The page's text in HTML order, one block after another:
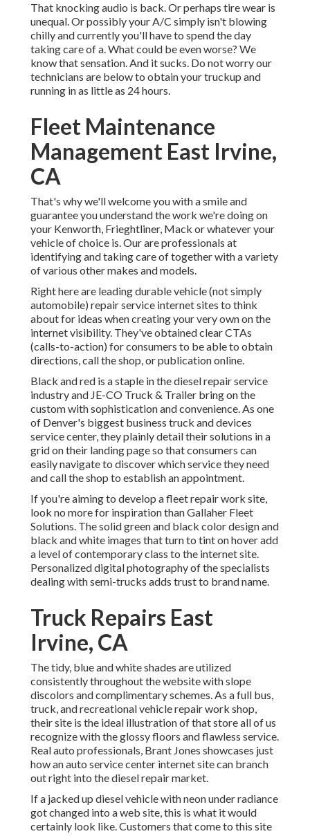
That knocking audio is back. Or perhaps tire wear is
unequal. Or possibly your A/C simply isn't blowing
chilly and currently you'll have to spend the day
taking care of a. What could be even worse? We
know that sensation. And it sucks. Do not worry our
technicians are below to obtain your truckup and
running in as little as 24 hours.
Fleet Maintenance
Management East Irvine,
CA
That's why we'll welcome you with a smile and
guarantee you understand the work we're doing on
your Kenworth, Frieghtliner, Mack or whatever your
vehicle of choice is. Our are professionals at
identifying and taking care of together with a variety
of various other makes and models.
Right here are leading durable vehicle (not simply
automobile) repair service internet sites to think
about for ideas when creating your very own on the
internet visibility. They've obtained clear CTAs
(calls-to-action) for consumers to be able to obtain
directions, call the shop, or publication online.
Black and red is a staple in the diesel repair service
industry and JE-CO Truck & Trailer bring on the
custom with sophistication and convenience. As one
of Denver's biggest business truck and devices
service center, they plainly detail their solutions in a
grid on their landing page so that consumers can
easily navigate to discover which service they need
and call the shop to establish an appointment.
If you're aiming to develop a fleet repair work site,
look no more for inspiration thanGallaher Fleet
Solutions. The solid green and black color design and
black and white images that turn to tint on hover add
a level of contemporary class to the internet site.
Personalized digital photography of the specialists
dealing with semi-trucks adds trust to brand name.
Truck Repairs East
Irvine, CA
The tidy, blue and white shades are utilized
consistently throughout the website with slope
discolors and complimentary schemes. As a full bus,
truck, and recreational vehicle repair work shop,
their site is the ideal illustration of that store all of us
recognize with the glossy floors and flawless service.
Real auto professionals, Brant Jones showcases just
how an auto service center internet site can branch
out right into the diesel repair market.
If a jacked up diesel vehicle with neon under radiance
got changed into a web site, this is what it would
certainly look like. Customers that come to this site